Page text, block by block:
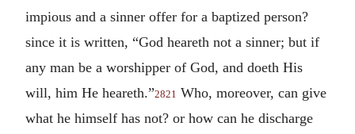
impious and a sinner offer for a baptized person?
since it is written, “God heareth not a sinner; but if
any man be a worshipper of God, and doeth His
will, him He heareth.”2821 Who, moreover, can give
what he himself has not? or how can he discharge